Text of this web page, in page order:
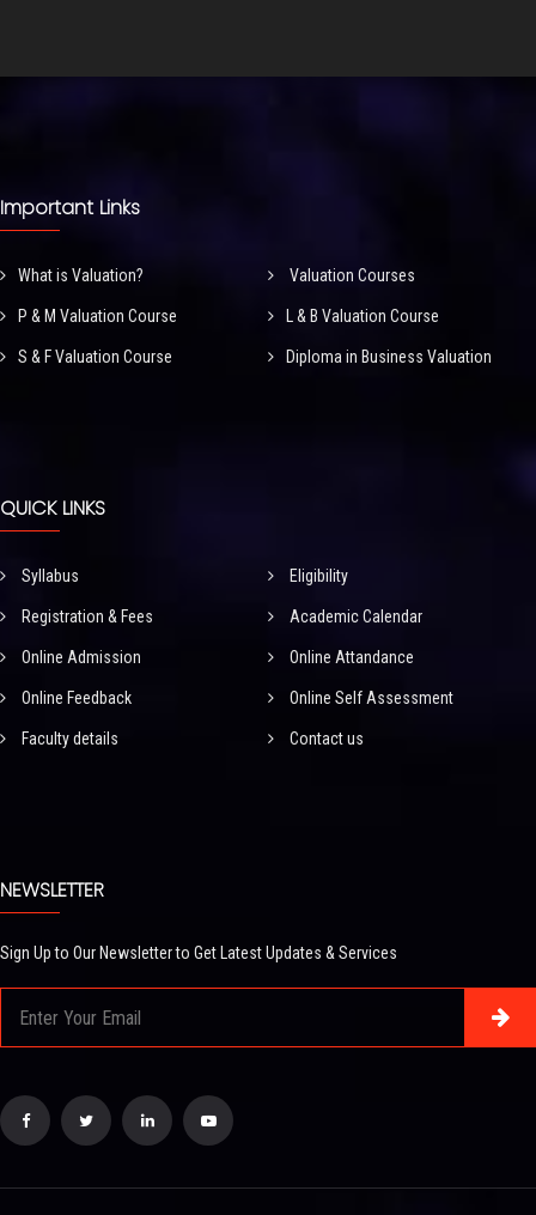
Important Links
What is Valuation? Valuation Courses
P & M Valuation Course L & B Valuation Course
S & F Valuation Course Diploma in Business Valuation
QUICK LINKS
Syllabus Eligibility
Registration & Fees Academic Calendar
Online Admission Online Attandance
Online Feedback Online Self Assessment
Faculty details Contact us
NEWSLETTER
Sign Up to Our Newsletter to Get Latest Updates & Services